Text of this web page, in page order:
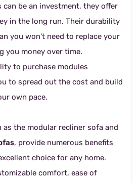
can be an investment, they offer
in the long run. Their durability
you won't need to replace your
you money over time.
to purchase modules
to spread out the cost and build
own pace.
as the modular recliner sofa and
, provide numerous benefits
choice for any home.
comfort, ease of